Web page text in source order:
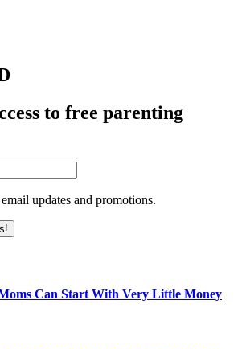
to free parenting
updates and promotions.
Moms Can Start With Very Little Money